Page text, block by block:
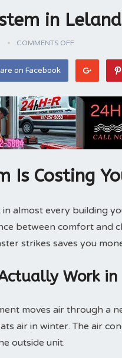
in
COMMENTS OFF
on Facebook
Is Costing
almost every building
between comfort and
strikes saves you
Work in
moves air through a
air in winter. The air
outside unit.